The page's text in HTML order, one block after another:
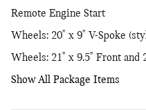
Remote Engine Start
Wheels: 20" x 9" V-Spoke
Wheels: 21" x 9.5" Front and
Show All Package Items